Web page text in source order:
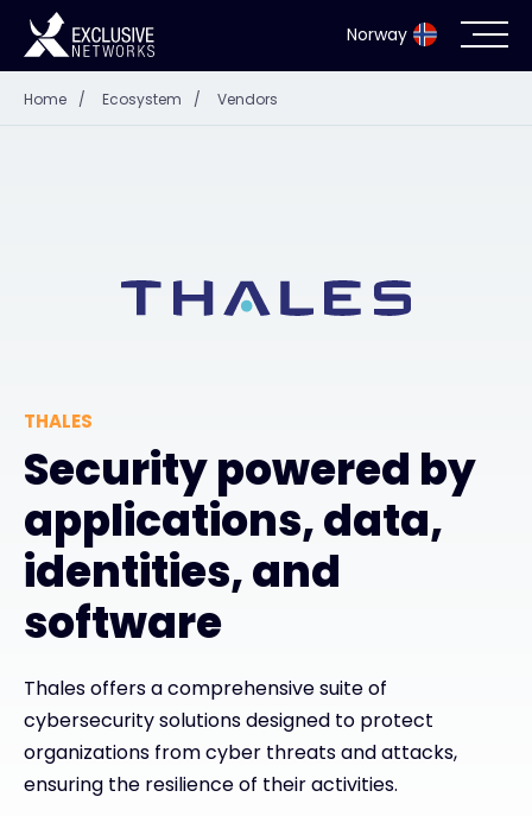
Norway
Company
Exclusive Access Login
Exclusive Access - Find out more
#weareexclusive
Home / Ecosystem / Vendors
THALES
Security powered by
applications, data,
identities, and
software
Thales offers a comprehensive suite of
cybersecurity solutions designed to protect
organizations from cyber threats and attacks,
ensuring the resilience of their activities.